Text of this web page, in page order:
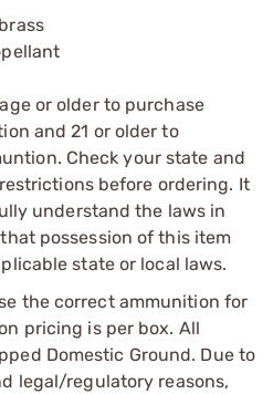
or older to purchase
and 21 or older to
Check your state and
before ordering. It
understand the laws in
possession of this item
state or local laws.
the correct ammunition for
pricing is per box. All
Domestic Ground. Due to
legal/regulatory reasons,